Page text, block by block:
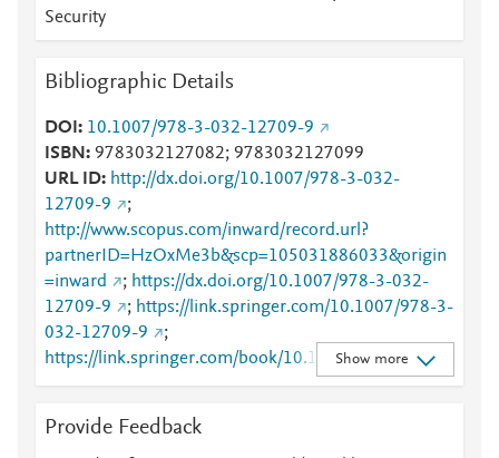
Security
Bibliographic Details
DOI
10.1007/978-3-032-12709-9
ISBN
9783032127082; 9783032127099
URL ID
http://dx.doi.org/10.1007/978-3-032-
12709-9
;
http://www.scopus.com/inward/record.url?
partnerID=HzOxMe3b&scp=105031886033&origin
=inward
; https://dx.doi.org/10.1007/978-3-032-
12709-9
; https://link.springer.com/10.1007/978-3-
032-12709-9
;
https://link.springer.com/book/10.1007/978-3-032-
12709-9
Show more
Provide Feedback